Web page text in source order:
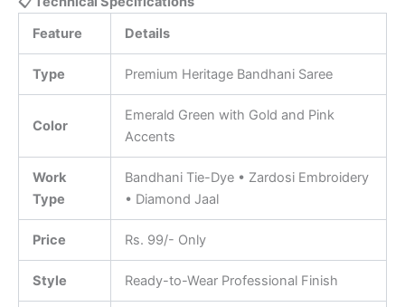
Feature
Details
Type Premium Heritage Bandhani Saree
Color
Emerald Green with Gold and Pink
Accents
Work
Type
Bandhani Tie-Dye • Zardosi Embroidery
• Diamond Jaal
Price Rs. 99/- Only
Style Ready-to-Wear Professional Finish